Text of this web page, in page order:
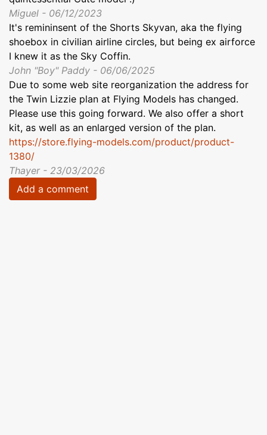
Miguel - 06/12/2023
It's remininsent of the Shorts Skyvan, aka the flying
shoebox in civilian airline circles, but being ex airforce
I knew it as the Sky Coffin.
John "Boy" Paddy - 06/06/2025
Due to some web site reorganization the address for
the Twin Lizzie plan at Flying Models has changed.
Please use this going forward. We also offer a short
kit, as well as an enlarged version of the plan.
https://store.flying-models.com/product/product-
1380/
Thayer - 23/03/2026
Add a comment